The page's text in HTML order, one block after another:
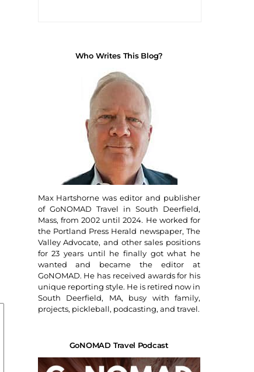
Who Writes This Blog?
Max Hartshorne was editor and publisher
of GoNOMAD Travel in South Deerfield,
Mass, from 2002 until 2024. He worked for
the Portland Press Herald newspaper, The
Valley Advocate, and other sales positions
for 23 years until he finally got what he
wanted and became the editor at
GoNOMAD. He has received awards for his
unique reporting style. He is retired now in
South Deerfield, MA, busy with family,
projects, pickleball, podcasting, and travel.
GoNOMAD Travel Podcast